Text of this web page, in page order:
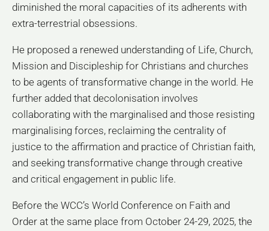
diminished the moral capacities of its adherents with
extra-terrestrial obsessions.
He proposed a renewed understanding of Life, Church,
Mission and Discipleship for Christians and churches
to be agents of transformative change in the world. He
further added that decolonisation involves
collaborating with the marginalised and those resisting
marginalising forces, reclaiming the centrality of
justice to the affirmation and practice of Christian faith,
and seeking transformative change through creative
and critical engagement in public life.
Before the WCC’s World Conference on Faith and
Order at the same place from October 24-29, 2025, the